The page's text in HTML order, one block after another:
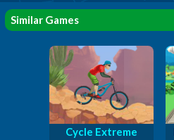
Similar Games
Cycle Extreme